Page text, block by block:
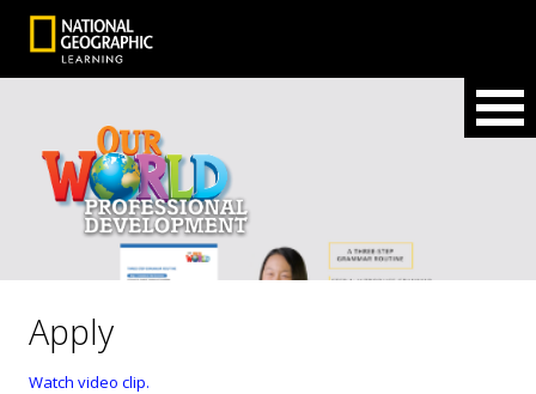
Apply
Watch video clip.